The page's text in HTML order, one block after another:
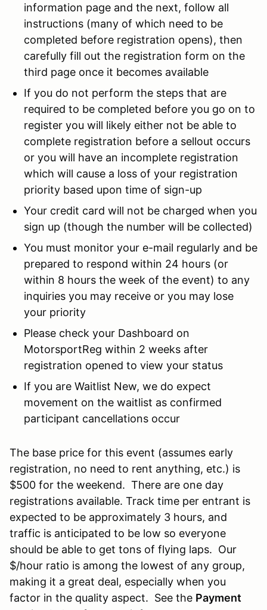
information page and the next, follow all
instructions (many of which need to be
completed before registration opens), then
carefully fill out the registration form on the
third page once it becomes available
If you do not perform the steps that are
required to be completed before you go on to
register you will likely either not be able to
complete registration before a sellout occurs
or you will have an incomplete registration
which will cause a loss of your registration
priority based upon time of sign-up
Your credit card will not be charged when you
sign up (though the number will be collected)
You must monitor your e-mail regularly and be
prepared to respond within 24 hours (or
within 8 hours the week of the event) to any
inquiries you may receive or you may lose
your priority
Please check your Dashboard on
MotorsportReg within 2 weeks after
registration opened to view your status
If you are Waitlist New, we do expect
movement on the waitlist as confirmed
participant cancellations occur
The base price for this event (assumes early
registration, no need to rent anything, etc.) is
$500 for the weekend. There are one day
registrations available. Track time per entrant is
expected to be approximately 3 hours, and
traffic is anticipated to be low so everyone
should be able to get tons of flying laps. Our
$/hour ratio is among the lowest of any group,
making it a great deal, especially when you
factor in the quality aspect. See the Payment